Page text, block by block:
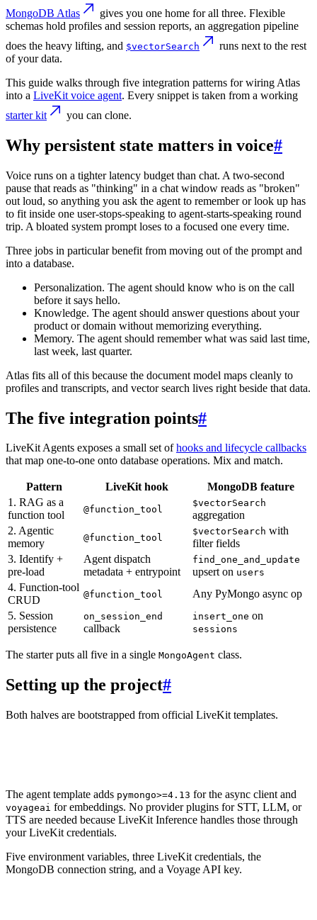
MongoDB Atlas
gives you one home for all three. Flexible
schemas hold profiles and session reports, an aggregation pipeline
does the heavy lifting, and $vectorSearch
runs next to the rest
of your data.
This guide walks through five integration patterns for wiring Atlas
into a LiveKit voice agent. Every snippet is taken from a working
starter kit
you can clone.
Why persistent state matters in voice#
Voice runs on a tighter latency budget than chat. A two-second
pause that reads as "thinking" in a chat window reads as "broken"
out loud, so anything you ask the agent to remember or look up has
to fit inside one user-stops-speaking to agent-starts-speaking round
trip. A bloated system prompt loses to a focused one every time.
Three jobs in particular benefit from moving out of the prompt and
into a database.
Personalization. The agent should know who is on the call
before it says hello.
Knowledge. The agent should answer questions about your
product or domain without memorizing everything.
Memory. The agent should remember what was said last time,
last week, last quarter.
Atlas fits all of this because the document model maps cleanly to
profiles and transcripts, and vector search lives right beside that data.
The five integration points#
LiveKit Agents exposes a small set ofhooks and lifecycle callbacks
that map one-to-one onto database operations. Mix and match.
Pattern LiveKit hook
MongoDB feature
1. RAG as a
function tool
@function_tool
$vectorSearch
aggregation
2. Agentic
memory
@function_tool
$vectorSearch with
filter fields
3. Identify +
pre-load
Agent dispatch
metadata + entrypoint
find_one_and_update
upsert on users
4. Function-tool
CRUD
@function_tool
Any PyMongo async op
5. Session
persistence
on_session_end
callback
insert_one on
sessions
The starter puts all five in a single MongoAgent class.
Setting up the project#
Both halves are bootstrapped from official LiveKit templates.
The agent template adds pymongo>=4.13 for the async client and
voyageai for embeddings. No provider plugins for STT, LLM, or
TTS are needed because LiveKit Inference handles those through
your LiveKit credentials.
Five environment variables, three LiveKit credentials, the
MongoDB connection string, and a Voyage API key.